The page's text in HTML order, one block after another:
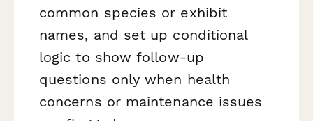
common species or exhibit
names, and set up conditional
logic to show follow-up
questions only when health
concerns or maintenance issues